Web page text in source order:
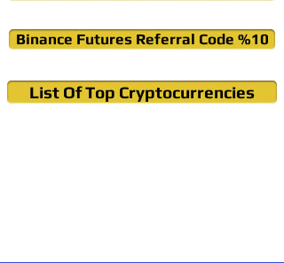
Binance Futures Referral Code %10
List Of Top Cryptocurrencies